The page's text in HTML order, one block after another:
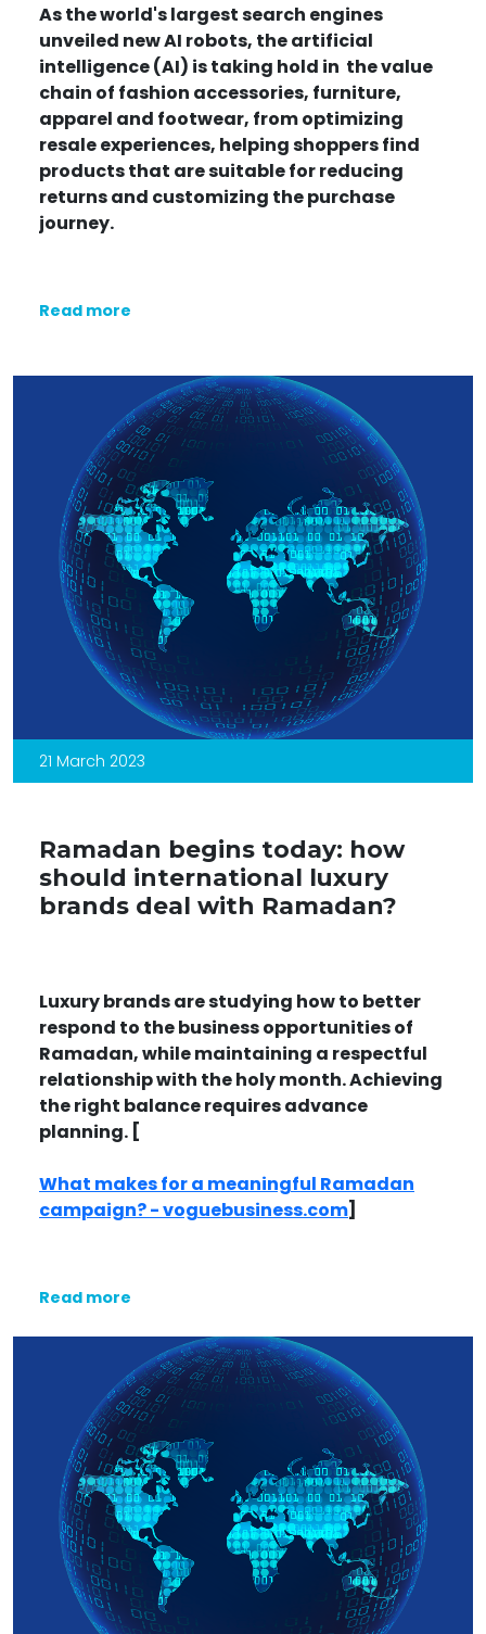
As the world's largest search engines
unveiled new AI robots, the artificial
intelligence (AI) is taking hold in the value
chain of fashion accessories, furniture,
apparel and footwear, from optimizing
resaleexperiences, helping shoppers find
products that are suitable for reducing
returns and customizing the purchase
journey.
Read more
21 March 2023
Ramadan begins today: how
should international luxury
brands deal with Ramadan?
Luxury brands are studying how to better
respond to the business opportunities of
Ramadan, while maintaining a respectful
relationship with the holy month. Achieving
the right balance requires advance
planning. [
What makes for a meaningful Ramadan
campaign? - voguebusiness.com]
Read more